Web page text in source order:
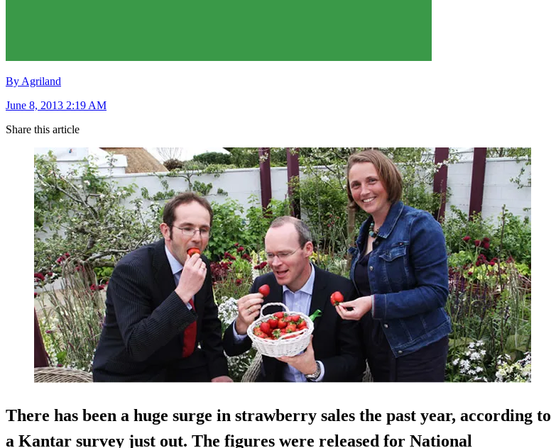
By Agriland
June 8, 2013 2:19 AM
Share this article
There has been a huge surge in strawberry sales the past year, according to
a Kantar survey just out. The figures were released for National